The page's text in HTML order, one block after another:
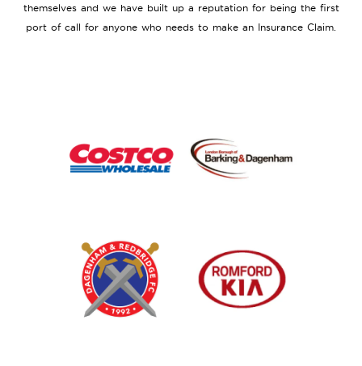
themselves and we have built up a reputation for being the first
port of call for anyone who needs to make an Insurance Claim.